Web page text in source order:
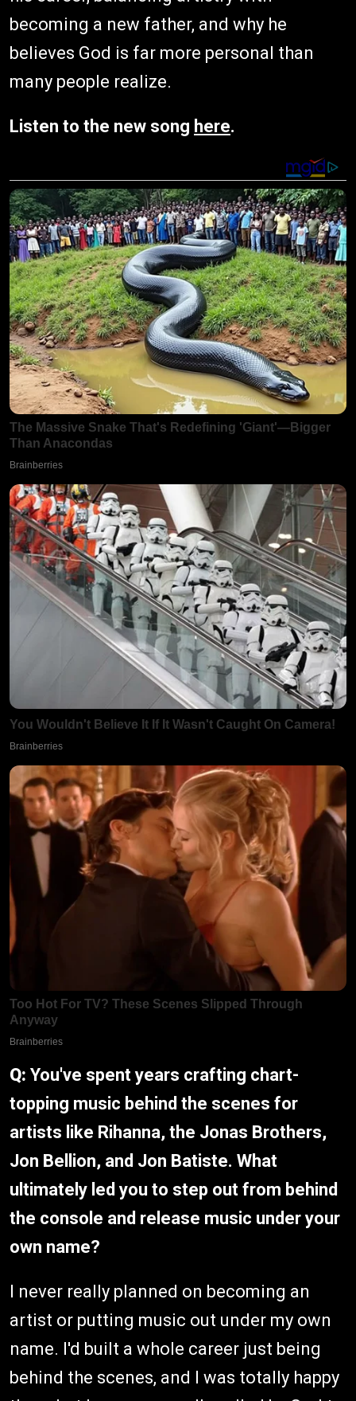
becoming a new father, and why he
believes God is far more personal than
many people realize.
Listen to the new song here.
Q: You've spent years crafting chart-
topping music behind the scenes for
artists like Rihanna, the Jonas Brothers,
Jon Bellion, and Jon Batiste. What
ultimately led you to step out from behind
the console and release music under your
own name?
I never really planned on becoming an
artist or putting music out under my own
name. I'd built a whole career just being
behind the scenes, and I was totally happy